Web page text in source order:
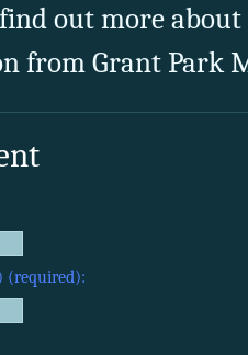
out more about
from Grant Park
(required):